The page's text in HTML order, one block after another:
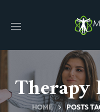
Therapy
HOME POSTS